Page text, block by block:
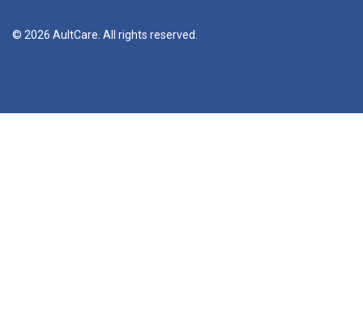
© 2026 AultCare. All rights reserved.